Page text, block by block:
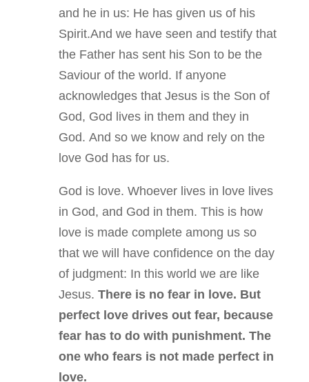
and he in us: He has given us of his
Spirit.And we have seen and testify that
the Father has sent his Son to be the
Saviour of the world. If anyone
acknowledges that Jesus is the Son of
God, God lives in them and they in
God. And so we know and rely on the
love God has for us.
God is love. Whoever lives in love lives
in God, and God in them. This is how
love is made complete among us so
that we will have confidence on the day
of judgment: In this world we are like
Jesus. There is no fear in love. But
perfect love drives out fear, because
fear has to do with punishment. The
one who fears is not made perfect in
love.